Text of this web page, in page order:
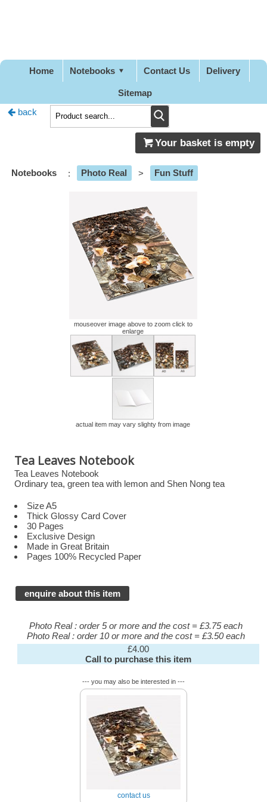
Home Notebooks Contact Us Delivery
Sitemap
back
Your basket is empty
Notebooks : Photo Real > Fun Stuff
mouseover image above to zoom click to
enlarge
actual item may vary slighty from image
Tea Leaves Notebook
Tea Leaves Notebook
Ordinary tea, green tea with lemon and Shen Nong tea
Size A5
Thick Glossy Card Cover
30 Pages
Exclusive Design
Made in Great Britain
Pages 100% Recycled Paper
enquire about this item
Photo Real : order 5 or more and the cost = £3.75 each
Photo Real : order 10 or more and the cost = £3.50 each
£4.00
Call to purchase this item
--- you may also be interested in ---
contact us